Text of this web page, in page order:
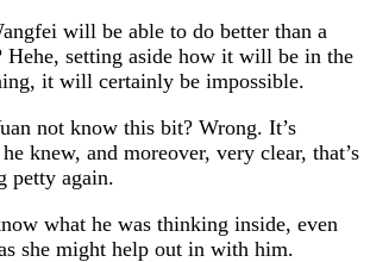
will be able to do better than a
Hehe, setting aside how it will be in the
it will certainly be impossible.
not know this bit? Wrong. It’s
knew, and moreover, very clear, that’s
petty again.
what he was thinking inside, even
she might help out in with him.